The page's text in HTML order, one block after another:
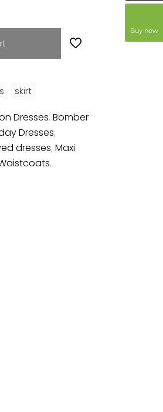
skirt
Dresses, Bomber
Dresses,
dresses, Maxi
,
Buy now